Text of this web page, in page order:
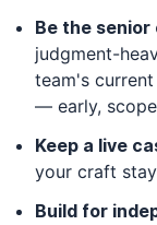
Be the
judgment-
team's
— early,
Keep a live
your craft
Build for